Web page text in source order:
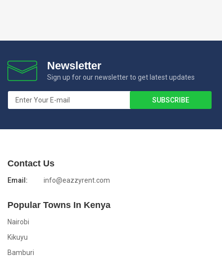
Newsletter
Sign up for our newsletter to get latest updates
Contact Us
Email: info@eazzyrent.com
Popular Towns In Kenya
Nairobi
Kikuyu
Bamburi